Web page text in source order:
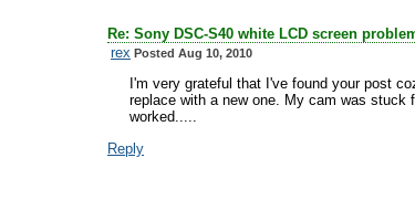
Re: Sony DSC-S40 white LCD screen
rex Posted Aug 10, 2010
I'm very grateful that I've found your post
replace with a new one. My cam was stuck
worked.....
Reply